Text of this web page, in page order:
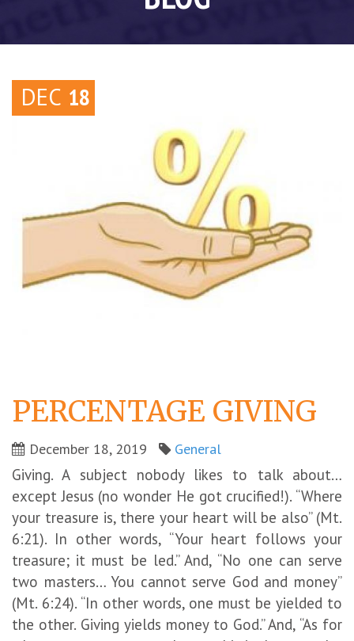
DEC 18
PERCENTAGE GIVING
December 18, 2019 General
Giving. A subject nobody likes to talk about…
except Jesus (no wonder He got crucified!). “Where
your treasure is, there your heart will be also” (Mt.
6:21). In other words, “Your heart follows your
treasure; it must be led.” And, “No one can serve
two masters… You cannot serve God and money”
(Mt. 6:24). “In other words, one must be yielded to
the other. Giving yields money to God.” And, “As for